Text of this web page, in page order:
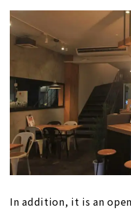
In addition, it is an